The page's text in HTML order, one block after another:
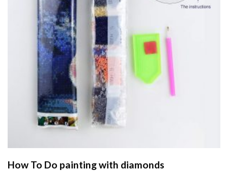
How To Do painting with diamonds